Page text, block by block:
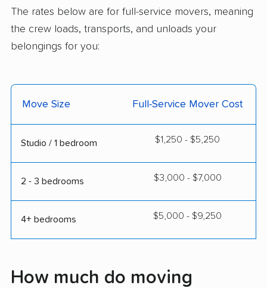
The rates below are for full-service movers, meaning
the crew loads, transports, and unloads your
belongings for you:
Move Size Full-Service Mover Cost
Studio / 1 bedroom $1,250 - $5,250
2 - 3 bedrooms $3,000 - $7,000
4+ bedrooms $5,000 - $9,250
How much do moving